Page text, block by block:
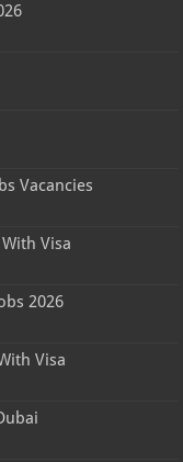
Vacancies
Visa
2026
Visa